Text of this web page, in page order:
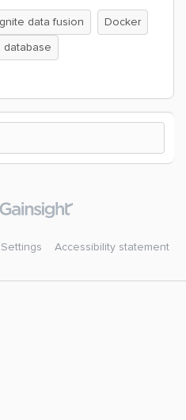
data fusion
Docker
database
Accessibility statement